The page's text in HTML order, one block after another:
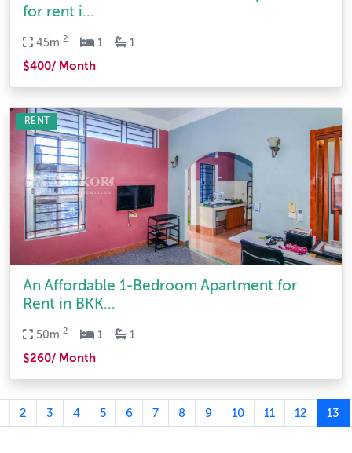
for rent i...
45m 2 1 1
$400/ Month
An Affordable 1-Bedroom Apartment for
Rent in BKK...
50m 2 1 1
$260/ Month
RENT
2 3 4 5 6 7 8 9 10 11 12 13